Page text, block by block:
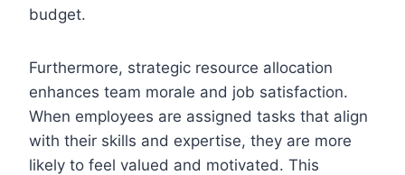
budget.
Furthermore, strategic resource allocation
enhances team morale and job satisfaction.
When employees are assigned tasks that align
with their skills and expertise, they are more
likely to feel valued and motivated. This